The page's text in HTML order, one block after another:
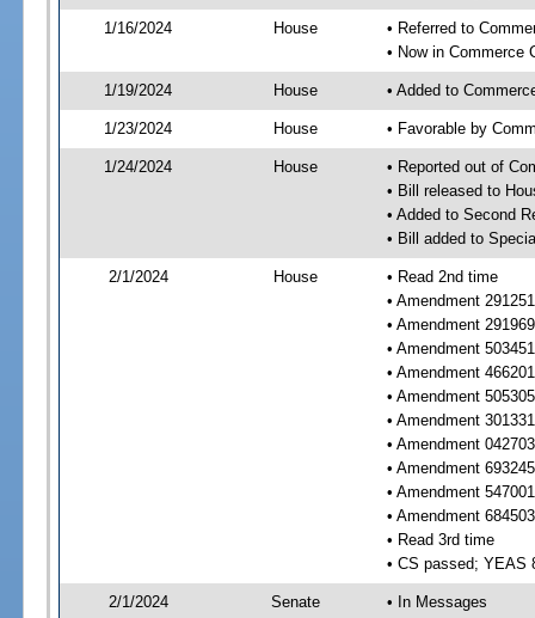
1/16/2024 House
• Referred to
• Now in Commerce
1/19/2024 House • Added to
1/23/2024 House • Favorable by
1/24/2024 House
• Reported out of
• Bill released to
• Added to Second
• Bill added to
2/1/2024 House
• Read 2nd time
• Amendment
• Amendment
• Amendment
• Amendment
• Amendment
• Amendment
• Amendment
• Amendment
• Amendment
• Amendment
• Read 3rd time
• CS passed; YEAS
2/1/2024 Senate • In Messages